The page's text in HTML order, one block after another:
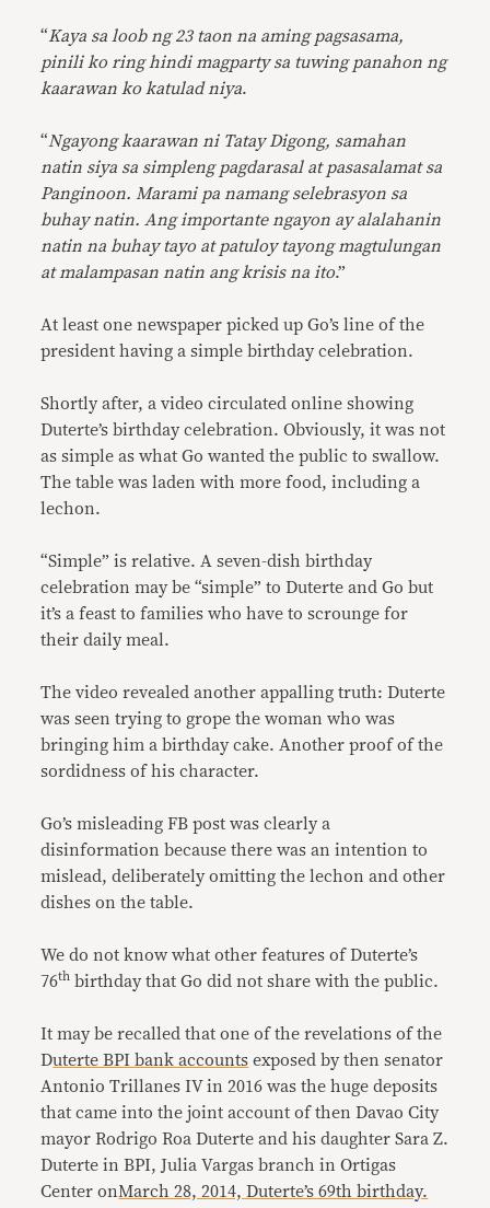
“Kaya sa loob ng 23 taon na aming pagsasama,
pinili ko ring hindi magparty sa tuwing panahon ng
kaarawan ko katulad niya.
“Ngayong kaarawan ni Tatay Digong, samahan
natin siya sa simpleng pagdarasal at pasasalamat sa
Panginoon. Marami pa namang selebrasyon sa
buhay natin. Ang importante ngayon ay alalahanin
natin na buhay tayo at patuloy tayong magtulungan
at malampasan natin ang krisis na ito.”
At least one newspaper picked up Go’s line of the
president having a simple birthday celebration.
Shortly after, a video circulated online showing
Duterte’s birthday celebration. Obviously, it was not
as simple as what Go wanted the public to swallow.
The table was laden with more food, including a
lechon.
“Simple” is relative. A seven-dish birthday
celebration may be “simple” to Duterte and Go but
it’s a feast to families who have to scrounge for
their daily meal.
The video revealed another appalling truth: Duterte
was seen trying to grope the woman who was
bringing him a birthday cake. Another proof of the
sordidness of his character.
Go’s misleading FB post was clearly a
disinformation because there was an intention to
mislead, deliberately omitting the lechon and other
dishes on the table.
We do not know what other features of Duterte’s
76th birthday that Go did not share with the public.
It may be recalled that one of the revelations of the
Duterte BPI bank accounts exposed by then senator
Antonio Trillanes IV in 2016 was the huge deposits
that came into the joint account of then Davao City
mayor Rodrigo Roa Duterte and his daughter Sara Z.
Duterte in BPI, Julia Vargas branch in Ortigas
Center onMarch 28, 2014, Duterte’s 69th birthday.